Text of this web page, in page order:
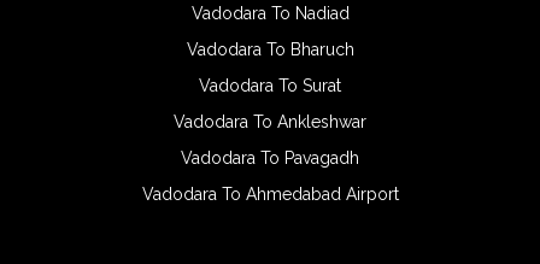
Vadodara To Nadiad
Vadodara To Bharuch
Vadodara To Surat
Vadodara To Ankleshwar
Vadodara To Pavagadh
Vadodara To Ahmedabad Airport